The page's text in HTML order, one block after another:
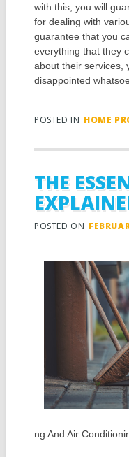
with this, you will
for dealing with
guarantee that you
everything that they
about their services,
disappointed
POSTED IN HOME
THE
POSTED ON
ng And Air